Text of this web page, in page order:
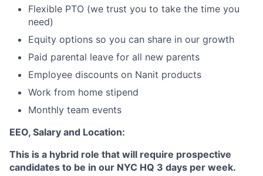
Flexible PTO (we trust you to take the time you
need)
Equity options so you can share in our growth
Paid parental leave for all new parents
Employee discounts on Nanit products
Work from home stipend
Monthly team events
EEO, Salary and Location:
This is a hybrid role that will require prospective
candidates to be in our NYC HQ 3 days per week.